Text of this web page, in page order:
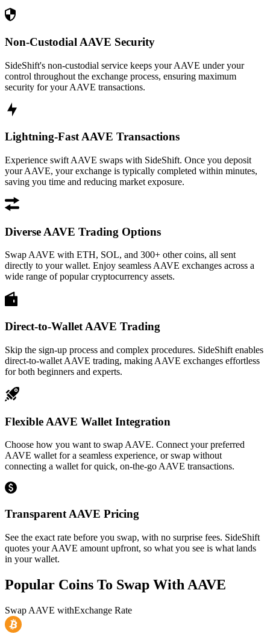
Non-Custodial AAVE Security
SideShift's non-custodial service keeps your AAVE under your
control throughout the exchange process, ensuring maximum
security for your AAVE transactions.
Lightning-Fast AAVE Transactions
Experience swift AAVE swaps with SideShift. Once you deposit
your AAVE, your exchange is typically completed within minutes,
saving you time and reducing market exposure.
Diverse AAVE Trading Options
Swap AAVE with ETH, SOL, and 300+ other coins, all sent
directly to your wallet. Enjoy seamless AAVE exchanges across a
wide range of popular cryptocurrency assets.
Direct-to-Wallet AAVE Trading
Skip the sign-up process and complex procedures. SideShift enables
direct-to-wallet AAVE trading, making AAVE exchanges effortless
for both beginners and experts.
Flexible AAVE Wallet Integration
Choose how you want to swap AAVE. Connect your preferred
AAVE wallet for a seamless experience, or swap without
connecting a wallet for quick, on-the-go AAVE transactions.
Transparent AAVE Pricing
See the exact rate before you swap, with no surprise fees. SideShift
quotes your AAVE amount upfront, so what you see is what lands
in your wallet.
Popular Coins To Swap With AAVE
Swap AAVE withExchange Rate